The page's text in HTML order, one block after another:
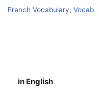
French Vocabulary, Vocab
in English